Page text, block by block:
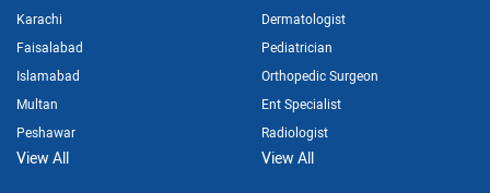
Karachi
Faisalabad
Islamabad
Multan
Peshawar
View All
Dermatologist
Pediatrician
Orthopedic Surgeon
Ent Specialist
Radiologist
View All